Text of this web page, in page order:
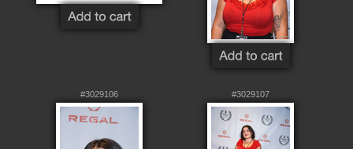
#3029106 #3029107